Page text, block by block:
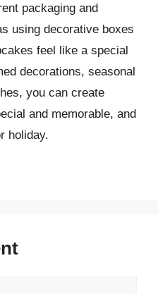
packaging and
using decorative boxes
feel like a special
decorations, seasonal
you can create
and memorable, and
holiday.